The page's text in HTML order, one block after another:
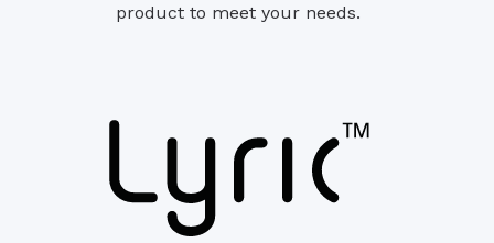
product to meet your needs.